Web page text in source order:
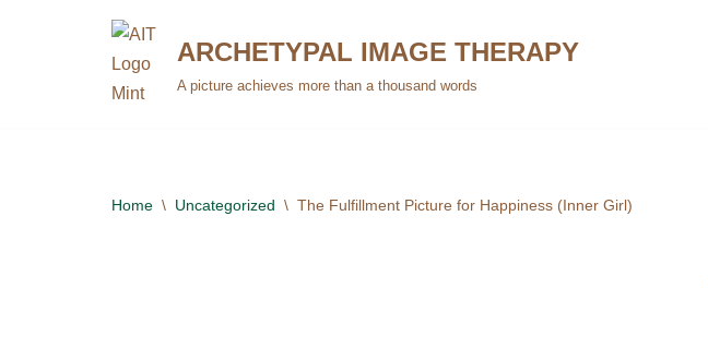
ARCHETYPAL IMAGE THERAPY
A picture achieves more than a thousand words
Home \ Uncategorized \ The Fulfillment Picture for Happiness (Inner Girl)